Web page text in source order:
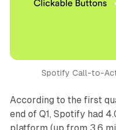
Spotify Call-to-
According to the first
end of Q1, Spotify had